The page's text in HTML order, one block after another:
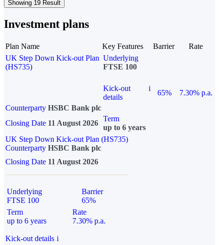
Showing 19 Result
Investment plans
Plan Name Key Features Barrier
Rate
UK Step Down Kick-out Plan
(HS735)
Underlying
FTSE 100
Kick-out
details
i
65%
7.30% p.a.
Counterparty HSBC Bank plc
Closing Date 11 August 2026
Term
up to 6 years
UK Step Down Kick-out Plan (HS735)
Counterparty HSBC Bank plc
Closing Date 11 August 2026
Underlying
FTSE 100
Barrier
65%
Term
up to 6 years
Rate
7.30% p.a.
Kick-out details i